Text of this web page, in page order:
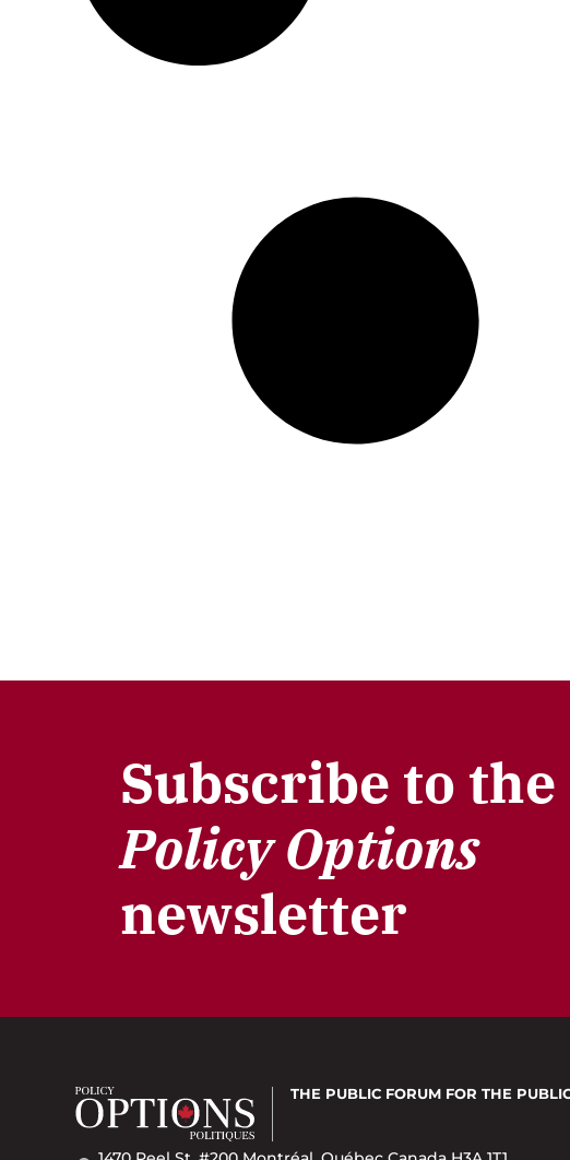
Subscribe to the
Policy Options
newsletter
THE PUBLIC FORUM FOR THE